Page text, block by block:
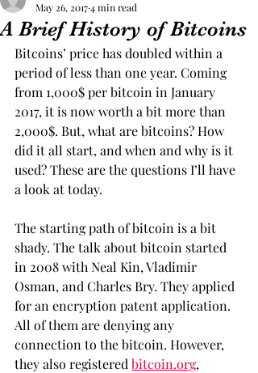
A Brief History of Bitcoins
May 26, 20174 min read
Bitcoins’ price has doubled within a
period of less than one year. Coming
from 1,000$ per bitcoin in January
2017, it is now worth a bit more than
2,000$. But, what are bitcoins? How
did it all start, and when and why is it
used? These are the questions I’ll have
a look at today.
The starting path of bitcoin is a bit
shady. The talk about bitcoin started
in 2008 with Neal Kin, Vladimir
Osman, and Charles Bry. They applied
for an encryption patent application.
All of them are denying any
connection to the bitcoin. However,
they also registered bitcoin.org,